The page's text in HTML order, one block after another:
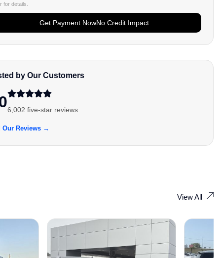
for details.
Get Payment NowNo Credit Impact
by Our Customers
6,002 five-star reviews
Our Reviews →
View All